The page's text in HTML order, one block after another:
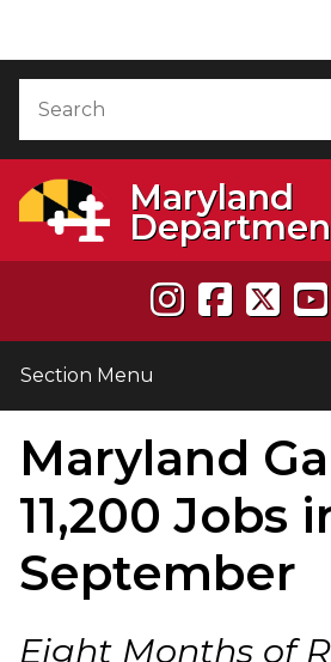
Maryland
Section Menu
Maryland
11,200 Jobs
September
Eight Months of